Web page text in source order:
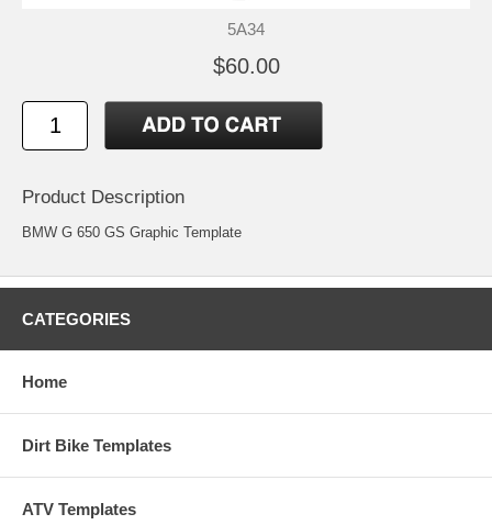
5A34
$60.00
Product Description
BMW G 650 GS Graphic Template
CATEGORIES
Home
Dirt Bike Templates
ATV Templates